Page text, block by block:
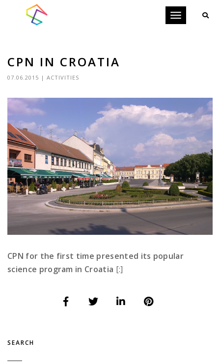
Toggle
CPN IN CROATIA
07.06.2015 | ACTIVITIES
CPN for the first time presented its popular
science program in Croatia [:]
SEARCH